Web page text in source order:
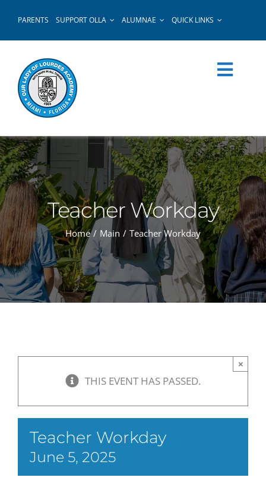
PARENTS SUPPORT OLLA ALUMNAE QUICK LINKS
Teacher Workday
Home Main Teacher Workday
THIS EVENT HAS PASSED.
×
Teacher Workday
June 5, 2025